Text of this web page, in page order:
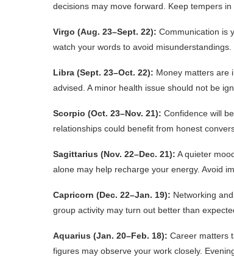
decisions may move forward. Keep tempers
Virgo (Aug. 23–Sept. 22): Communication is
watch your words to avoid misunderstandings.
Libra (Sept. 23–Oct. 22): Money matters are
advised. A minor health issue should not be
Scorpio (Oct. 23–Nov. 21): Confidence will
relationships could benefit from honest
Sagittarius (Nov. 22–Dec. 21): A quieter
alone may help recharge your energy. Avoid
Capricorn (Dec. 22–Jan. 19): Networking
group activity may turn out better than
Aquarius (Jan. 20–Feb. 18): Career matters
figures may observe your work closely.